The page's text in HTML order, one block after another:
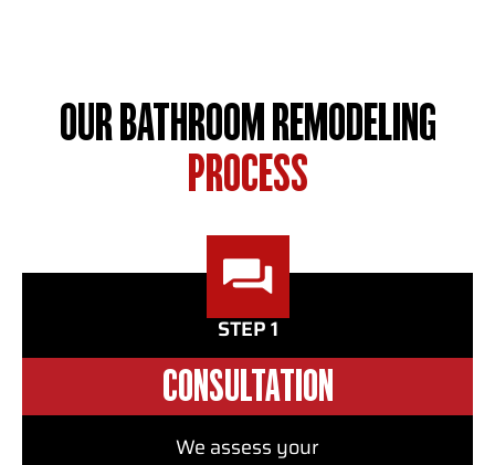
OUR BATHROOM REMODELING
PROCESS
STEP 1
CONSULTATION
We assess your